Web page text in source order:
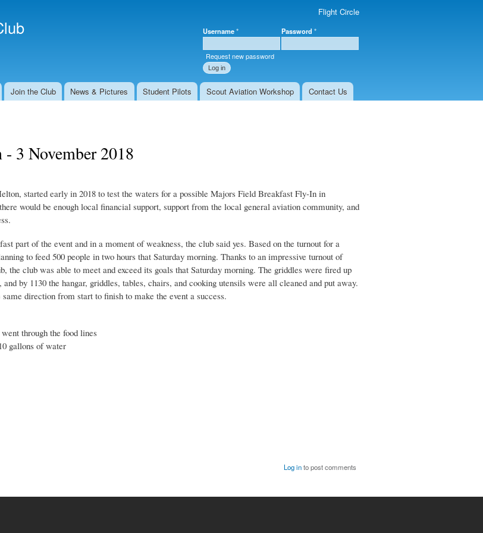
User login
Username* Password *
Request new password
Join the Club News & Pictures Student Pilots Scout Aviation Workshop Contact Us
Flight Circle
3 November 2018
started early in 2018 to test the waters for a possible Majors Field Breakfast Fly-In in
would be enough local financial support, support from the local general aviation community, and
part of the event and in a moment of weakness, the club said yes. Based on the turnout for a
to feed 500 people in two hours that Saturday morning. Thanks to an impressive turnout of
club was able to meet and exceed its goals that Saturday morning. The griddles were fired up
by 1130 the hangar, griddles, tables, chairs, and cooking utensils were all cleaned and put away.
direction from start to finish to make the event a success.
through the food lines
gallons of water
Log into post comments